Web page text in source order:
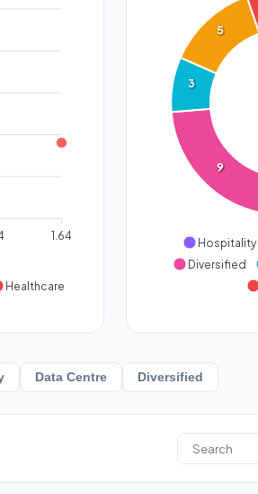
1.64
Healthcare
9
3
5
Hospitality
Diversified
Data Centre Diversified